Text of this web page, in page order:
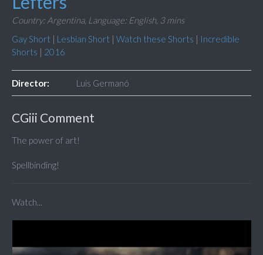
Country: Argentina, Language: English, 3 mins
Gay Short | Lesbian Short | Watch these Shorts | Incredible
Shorts | 2016
Director: Luis Germanó
CGiii Comment
The power of art!
Spellbinding!
Watch...